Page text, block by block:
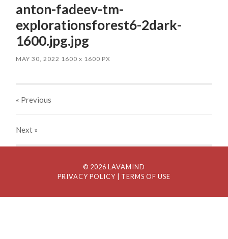
anton-fadeev-tm-
explorationsforest6-2dark-
1600.jpg.jpg
MAY 30, 2022 1600x 1600 PX
« Previous
Next »
© 2026 LAVAMIND
PRIVACY POLICY | TERMS OF USE